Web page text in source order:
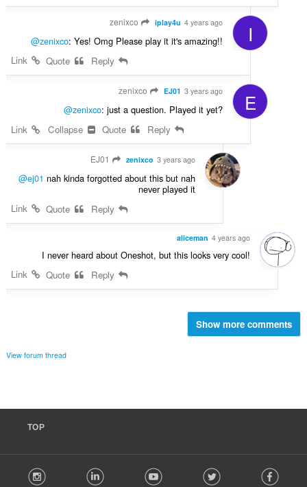
I
iplay4u 4 years ago
@zenixco: Yes! Omg Please play it it's amazing!!
Link
E
EJ01 3 years ago
@zenixco: just a question. Played it yet?
Link
zenixco 3 years ago
@ej01 nah kinda forgotted about this but nah
never played it
Link
aliceman 4 years ago
I never heard about Oneshot, but this looks very cool!
Show more comments
View forum thread
TOP
o
Facebook
Twitter
Youtube
LinkedIn